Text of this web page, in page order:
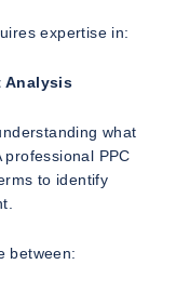
expertise in:
Analysis
what
PPC
to identify
between: